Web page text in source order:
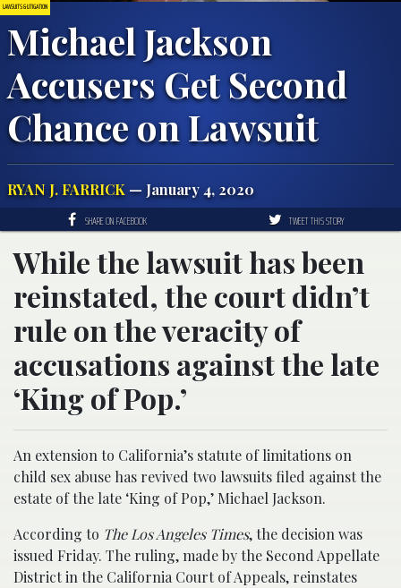
LAWSUITS & LITIGATION
Michael Jackson
Accusers Get Second
Chance on Lawsuit
RYAN J. FARRICK — January 4, 2020
SHARE ON FACEBOOK TWEET THIS STORY
While the lawsuit has been
reinstated, the court didn’t
rule on the veracity of
accusations against the late
‘King of Pop.’
An extension to California’s statute of limitations on
child sex abuse has revived two lawsuits filed against the
estate of the late ‘King of Pop,’ Michael Jackson.
According to The Los Angeles Times, the decision was
issued Friday. The ruling, made by the Second Appellate
District in the California Court of Appeals, reinstates